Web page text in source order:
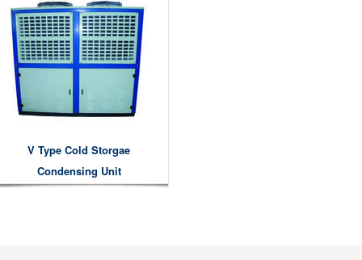
V Type Cold Storgae
Condensing Unit